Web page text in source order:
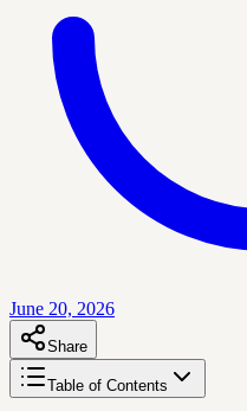
June 20, 2026
Share
Table of Contents